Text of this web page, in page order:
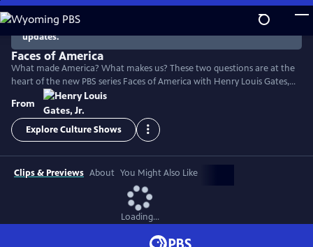
Skip
to
Main
Content
There are no episodes currently available. Check back for
updates.
Faces of America
What made America? What makes us? These two questions are at the
heart of the new PBS series Faces of America with Henry Louis Gates,
Jr. The Harvard scholar turns to the latest tools of genealogy and
genetics to explore the family histories of 12 renowned Americans.
From
Explore Culture Shows
Clips & Previews About You Might Also Like
Loading...